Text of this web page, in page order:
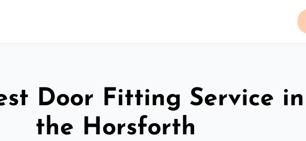
Door Fitting Service in
the Horsforth